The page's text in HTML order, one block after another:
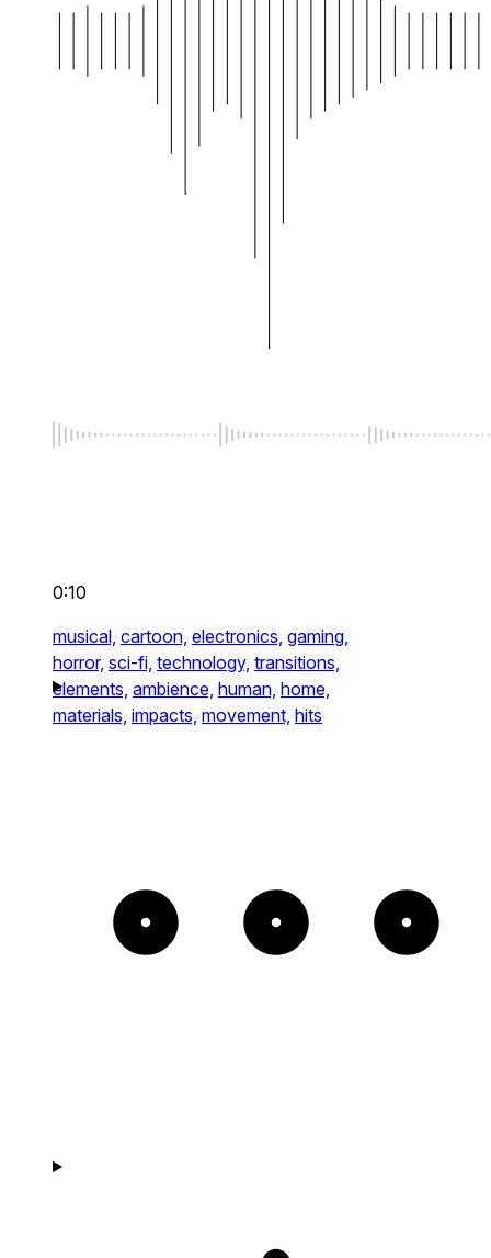
0:10
musical, cartoon, electronics, gaming,
horror, sci-fi, technology, transitions,
elements, ambience, human, home,
materials, impacts, movement, hits